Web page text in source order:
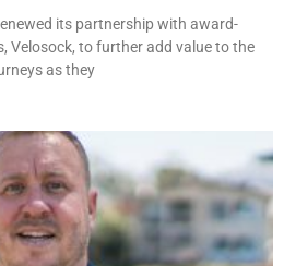
its partnership with award-
Velosock, to further add value to the
as they